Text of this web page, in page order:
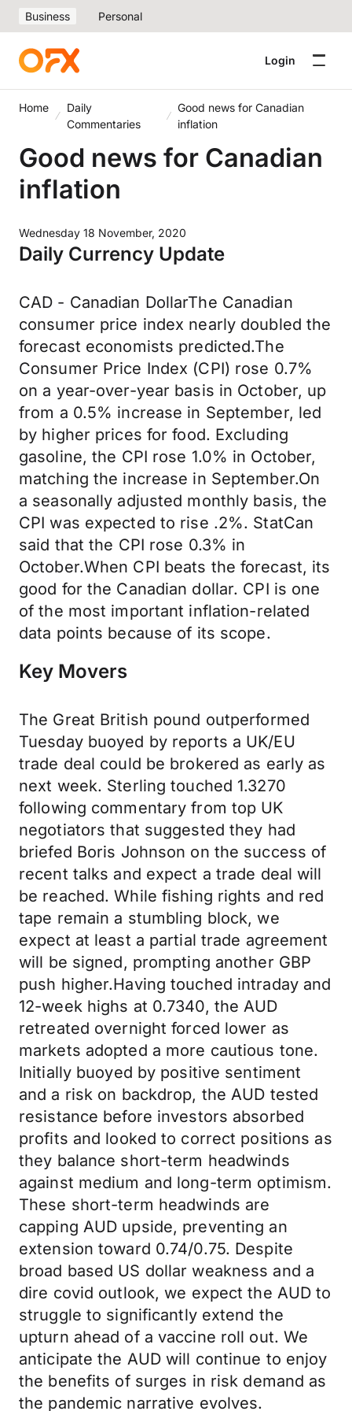
Business Personal
Login
Home
Daily
Commentaries
Good news for Canadian
inflation
Good news for Canadian
inflation
Wednesday 18 November, 2020
Daily Currency Update
CAD - Canadian DollarThe Canadian
consumer price index nearly doubled the
forecast economists predicted.The
Consumer Price Index (CPI) rose 0.7%
on a year-over-year basis in October, up
from a 0.5% increase in September, led
by higher prices for food. Excluding
gasoline, the CPI rose 1.0% in October,
matching the increase in September.On
a seasonally adjusted monthly basis, the
CPI was expected to rise .2%. StatCan
said that the CPI rose 0.3% in
October.When CPI beats the forecast, its
good for the Canadian dollar. CPI is one
of the most important inflation-related
data points because of its scope.
Key Movers
The Great British pound outperformed
Tuesday buoyed by reports a UK/EU
trade deal could be brokered as early as
next week. Sterling touched 1.3270
following commentary from top UK
negotiators that suggested they had
briefed Boris Johnson on the success of
recent talks and expect a trade deal will
be reached. While fishing rights and red
tape remain a stumbling block, we
expect at least a partial trade agreement
will be signed, prompting another GBP
push higher.Having touched intraday and
12-week highs at 0.7340, the AUD
retreated overnight forced lower as
markets adopted a more cautious tone.
Initially buoyed by positive sentiment
and a risk on backdrop, the AUD tested
resistance before investors absorbed
profits and looked to correct positions as
they balance short-term headwinds
against medium and long-term optimism.
These short-term headwinds are
capping AUD upside, preventing an
extension toward 0.74/0.75. Despite
broad based US dollar weakness and a
dire covid outlook, we expect the AUD to
struggle to significantly extend the
upturn ahead of a vaccine roll out. We
anticipate the AUD will continue to enjoy
the benefits of surges in risk demand as
the pandemic narrative evolves.